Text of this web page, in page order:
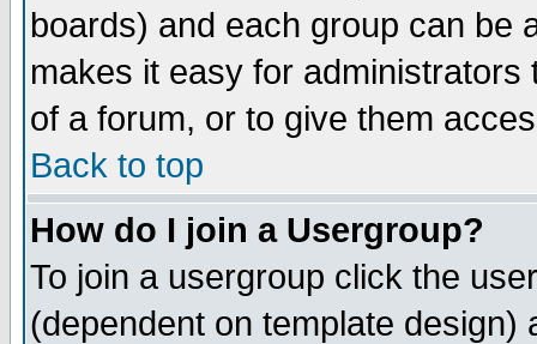
boards) and each group can be
makes it easy for
of a forum, or to give them
Back to top
How do I join a Usergroup?
To join a usergroup click the
(dependent on template